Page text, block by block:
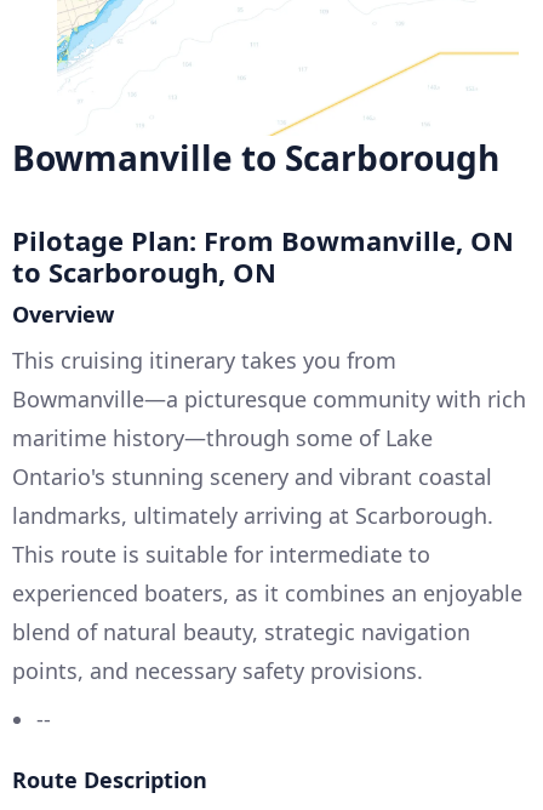
Bowmanville to Scarborough
Pilotage Plan: From Bowmanville, ON
to Scarborough, ON
Overview
This cruising itinerary takes you from
Bowmanville—a picturesque community with rich
maritime history—through some of Lake
Ontario's stunning scenery and vibrant coastal
landmarks, ultimately arriving at Scarborough.
This route is suitable for intermediate to
experienced boaters, as it combines an enjoyable
blend of natural beauty, strategic navigation
points, and necessary safety provisions.
--
Route Description